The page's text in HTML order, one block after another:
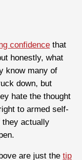
confidence that
honestly, what
know many of
down, but
hate the thought
to armed self-
they actually
are just the tip